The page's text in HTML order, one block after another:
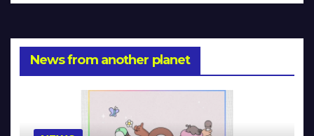
News from another planet